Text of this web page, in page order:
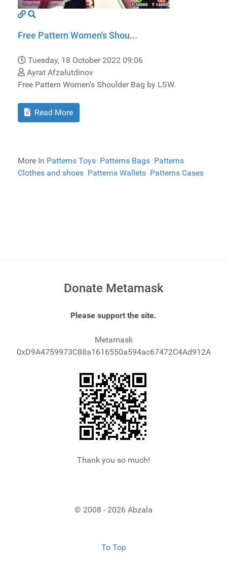
Free Pattern Women's Shou...
Tuesday, 18 October 2022 09:06
Ayrat Afzalutdinov
Free Pattern Women's Shoulder Bag by LSW.
Read More
More In Patterns Toys Patterns Bags Patterns
Clothes and shoes Patterns Wallets Patterns Cases
Donate Metamask
Please support the site.
Metamask
0xD9A4759973C88a1616550a594ac67472C4Ad912A
Thank you so much!
© 2008 - 2026 Abzala
To Top